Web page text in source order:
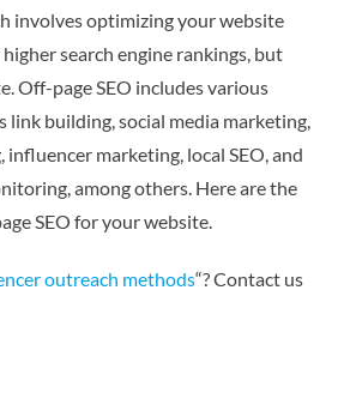
involves optimizing your website
search engine rankings, but
Off-page SEO includes various
link building, social media marketing,
marketing, local SEO, and
among others. Here are the
SEO for your website.
outreach methods“? Contact us